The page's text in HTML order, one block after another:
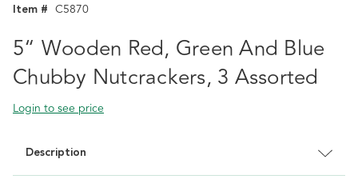
Item # C5870
5“ Wooden Red, Green And Blue
Chubby Nutcrackers, 3 Assorted
Login to see price
Description